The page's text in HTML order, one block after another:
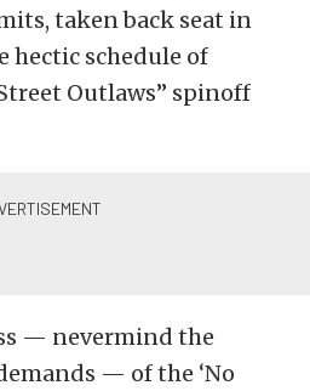
taken back seat in
hectic schedule of
Outlaws” spinoff
— nevermind the
— of the ‘No